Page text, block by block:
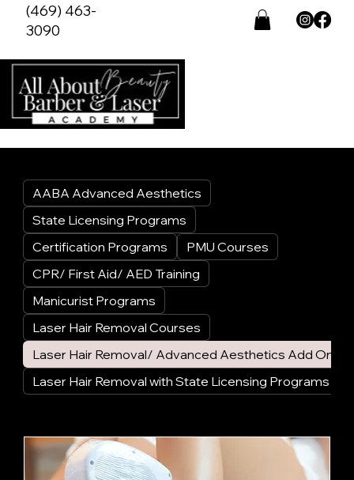
(469) 463-
3090
AABA Advanced Aesthetics
State Licensing Programs
Certification Programs
PMU Courses
CPR/ First Aid/ AED Training
Manicurist Programs
Laser Hair Removal Courses
Laser Hair Removal/ Advanced Aesthetics Add On
Laser Hair Removal with State Licensing Programs